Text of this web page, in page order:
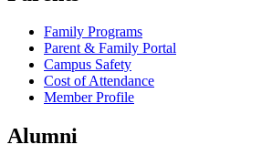
Family Programs
Parent & Family Portal
Campus Safety
Cost of Attendance
Member Profile
Alumni